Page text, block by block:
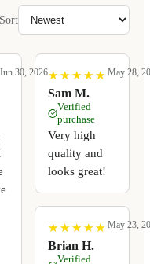
Sort
Jun 30, 2026★
★ ★
★ ★
★ ★
★ ★
★
Sam M.
May 28,
Verified
purchase
Very high
quality and
looks great!
★
★ ★
★ ★
★ ★
★ ★
★
Brian H.
May 23,
Verified